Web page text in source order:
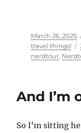
Posted
on
March 26, 2025
travel things!
nerdtour,
And I’m
So I’m sitting